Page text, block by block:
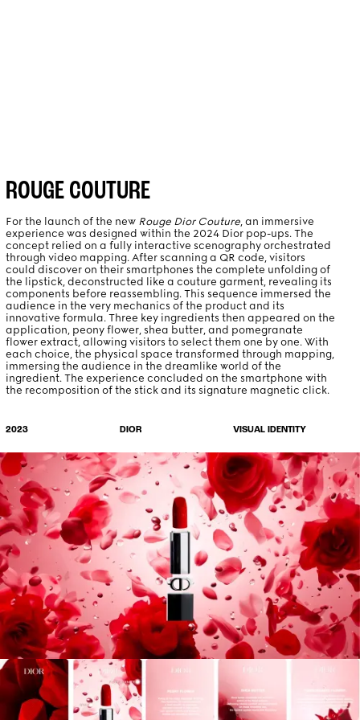
ROUGE COUTURE
For the launch of the new Rouge Dior Couture, an immersive
experience was designed within the 2024 Dior pop-ups. The
concept relied on a fully interactive scenography orchestrated
through video mapping. After scanning a QR code, visitors
could discover on their smartphones the complete unfolding of
the lipstick, deconstructed like a couture garment, revealing its
components before reassembling. This sequence immersed the
audience in the very mechanics of the product and its
innovative formula. Three key ingredients then appeared on the
application, peony flower, shea butter, and pomegranate
flower extract, allowing visitors to select them one by one. With
each choice, the physical space transformed through mapping,
immersing the audience in the dreamlike world of the
ingredient. The experience concluded on the smartphone with
the recomposition of the stick and its signature magnetic click.
2023 DIOR VISUAL IDENTITY